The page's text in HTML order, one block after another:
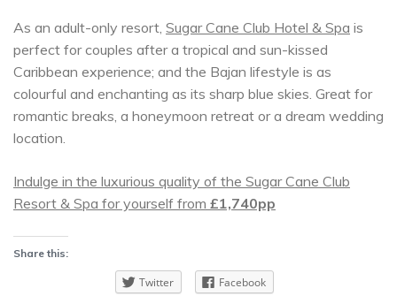
As an adult-only resort, Sugar Cane Club Hotel & Spa is
perfect for couples after a tropical and sun-kissed
Caribbean experience; and the Bajan lifestyle is as
colourful and enchanting as its sharp blue skies. Great for
romantic breaks, a honeymoon retreat or a dream wedding
location.
Indulge in the luxurious quality of the Sugar Cane Club
Resort & Spa for yourself from £1,740pp
Share this:
Twitter Facebook